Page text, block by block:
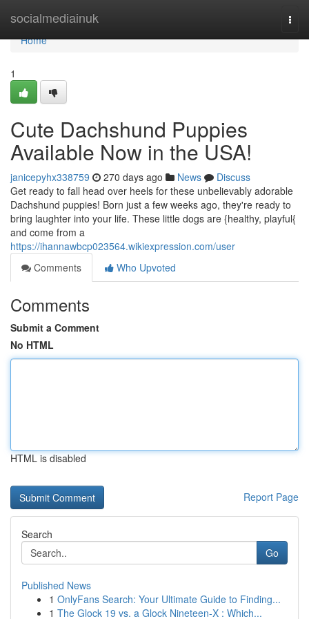
socialmediainuk
Home
Home
1
Cute Dachshund Puppies
Available Now in the USA!
janicepyhx338759 270 days ago News
Discuss
Get ready to fall head over heels for these unbelievably adorable
Dachshund puppies! Born just a few weeks ago, they're ready to
bring laughter into your life. These little dogs are {healthy, playful{
and come from a
https://ihannawbcp023564.wikiexpression.com/user
Comments
Who Upvoted
Comments
Submit a Comment
No HTML
HTML is disabled
Report Page
Search
Go
Published News
1 OnlyFans Search: Your Ultimate Guide to Finding...
1 The Glock 19 vs. a Glock Nineteen-X : Which...